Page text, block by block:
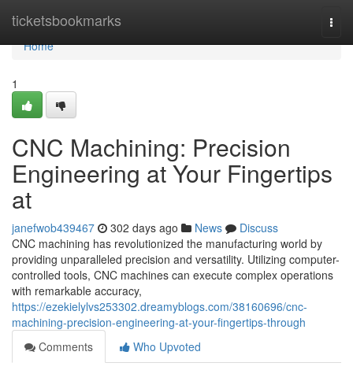
ticketsbookmarks
Home
Home
1
CNC Machining: Precision
Engineering at Your Fingertips
at
janefwob439467 302 days ago News
Discuss
CNC machining has revolutionized the manufacturing world by
providing unparalleled precision and versatility. Utilizing computer-
controlled tools, CNC machines can execute complex operations
with remarkable accuracy,
https://ezekielylvs253302.dreamyblogs.com/38160696/cnc-
machining-precision-engineering-at-your-fingertips-through
Comments
Who Upvoted